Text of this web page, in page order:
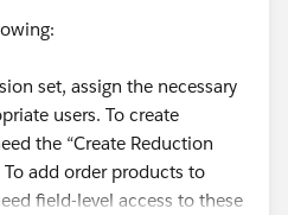
set, assign the necessary
users. To create
the “Create Reduction
add order products to
field-level access to these